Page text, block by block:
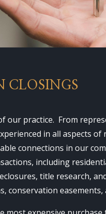
CLOSINGS
our practice. From
in all aspects
connections in our
including
title research,
conservation